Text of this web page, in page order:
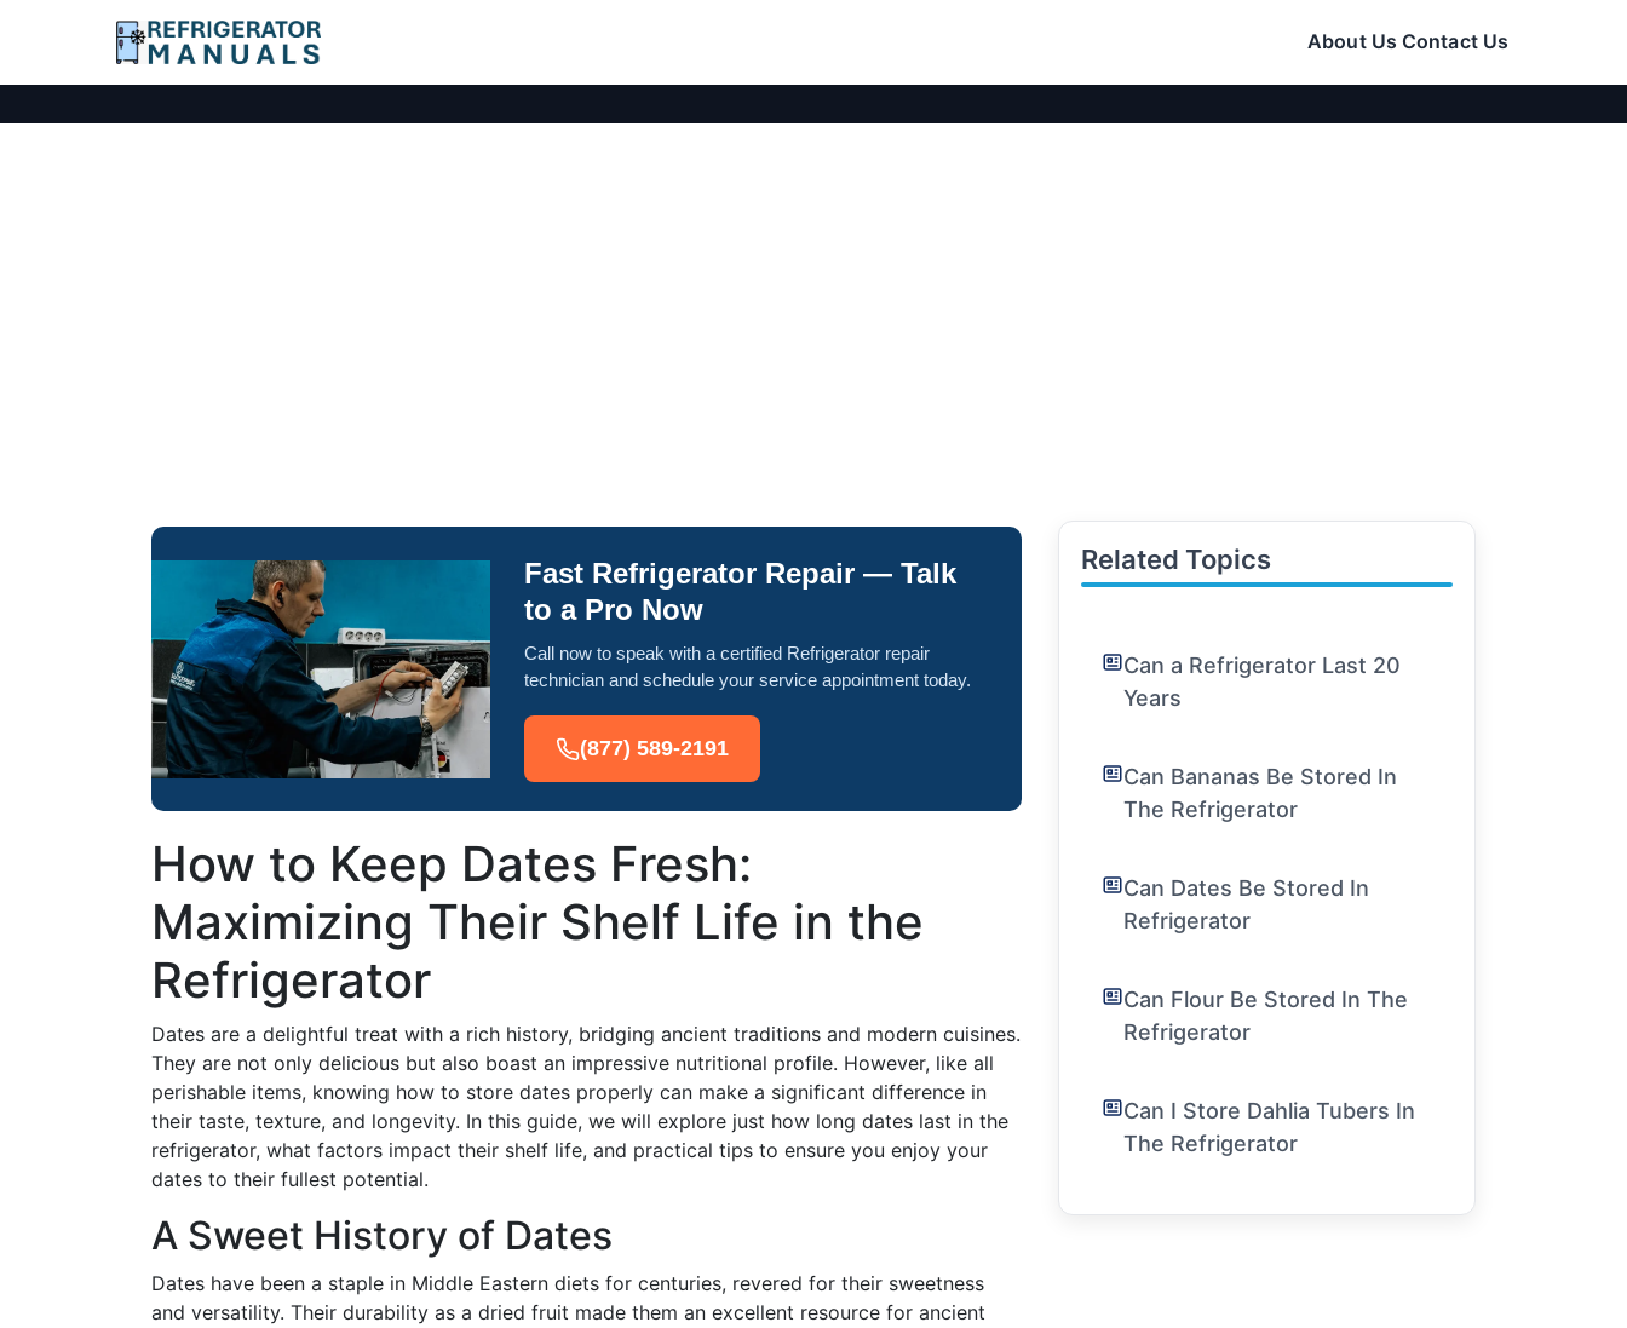
About Us Contact Us
Fast Refrigerator Repair — Talk
to a Pro Now
Call now to speak with a certified Refrigerator repair
technician and schedule your service appointment today.
(877) 589-2191
How to Keep Dates Fresh:
Maximizing Their Shelf Life in the
Refrigerator
Dates are a delightful treat with a rich history, bridging ancient traditions and modern cuisines.
They are not only delicious but also boast an impressive nutritional profile. However, like all
perishable items, knowing how to store dates properly can make a significant difference in
their taste, texture, and longevity. In this guide, we will explore just how long dates last in the
refrigerator, what factors impact their shelf life, and practical tips to ensure you enjoy your
dates to their fullest potential.
A Sweet History of Dates
Dates have been a staple in Middle Eastern diets for centuries, revered for their sweetness
and versatility. Their durability as a dried fruit made them an excellent resource for ancient
Related Topics
Can a Refrigerator Last 20
Years
Can Bananas Be Stored In
The Refrigerator
Can Dates Be Stored In
Refrigerator
Can Flour Be Stored In The
Refrigerator
Can I Store Dahlia Tubers In
The Refrigerator